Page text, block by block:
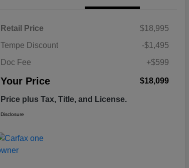
Retail Price
$18,995
Tempe Discount
-$1,495
Doc Fee
+$599
Your Price $18,099
Price plus Tax, Title, and License.
Disclosure